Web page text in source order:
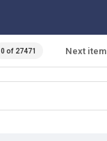
0 of 27471 Next item